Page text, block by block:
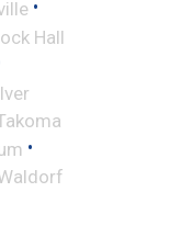
•
Hall
•